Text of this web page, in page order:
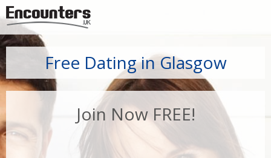
Free Dating in Glasgow
Join Now FREE!